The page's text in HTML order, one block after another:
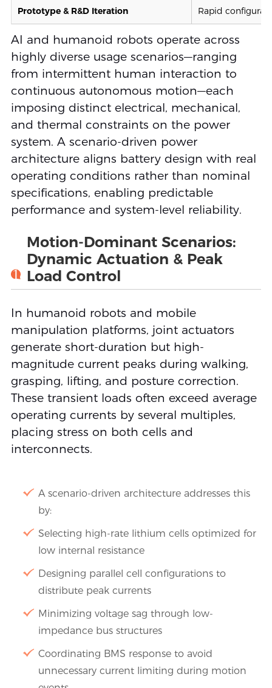
Prototype & R&D Iteration Rapid
AI and humanoid robots operate across
highly diverse usage scenarios—ranging
from intermittent human interaction to
continuous autonomous motion—each
imposing distinct electrical, mechanical,
and thermal constraints on the power
system. A scenario-driven power
architecture aligns battery design with real
operating conditions rather than nominal
specifications, enabling predictable
performance and system-level reliability.
1
Motion-Dominant Scenarios:
Dynamic Actuation & Peak
Load Control
In humanoid robots and mobile
manipulation platforms, joint actuators
generate short-duration but high-
magnitude current peaks during walking,
grasping, lifting, and posture correction.
These transient loads often exceed average
operating currents by several multiples,
placing stress on both cells and
interconnects.
A scenario-driven architecture addresses this
by:
Selecting high-rate lithium cells optimized for
low internal resistance
Designing parallel cell configurations to
distribute peak currents
Minimizing voltage sag through low-
impedance bus structures
Coordinating BMS response to avoid
unnecessary current limiting during motion